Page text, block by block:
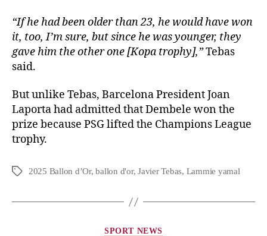
“If he had been older than 23, he would have won
it, too, I’m sure, but since he was younger, they
gave him the other one [Kopa trophy],”Tebas
said.
But unlike Tebas, Barcelona President Joan
Laporta had admitted that Dembele won the
prize because PSG lifted the Champions League
trophy.
2025 Ballon d’Or,ballon d'or,Javier Tebas, Lammie yamal
SPORT NEWS